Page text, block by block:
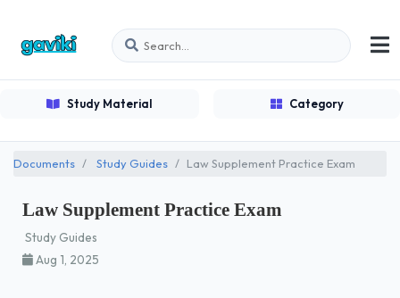
Study Material Category
Documents Study Guides Law Supplement Practice Exam
Law Supplement Practice Exam
Study Guides
Aug 1, 2025